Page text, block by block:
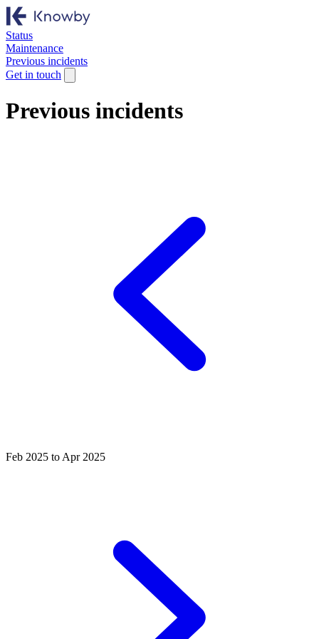
Status
Maintenance
Previous incidents
Get in touch
Previous incidents
Feb 2025 to Apr 2025